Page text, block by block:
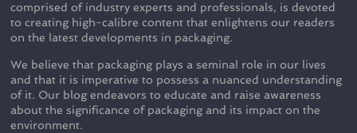
comprised of industry experts and professionals, is devoted
to creating high-calibre content that enlightens our readers
on the latest developments in packaging.
We believe that packaging plays a seminal role in our lives
and that it is imperative to possess a nuanced understanding
of it. Our blog endeavors to educate and raise awareness
about the significance of packaging and its impact on the
environment.